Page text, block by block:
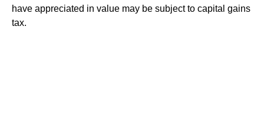
have appreciated in value may be subject to capital gains
tax.